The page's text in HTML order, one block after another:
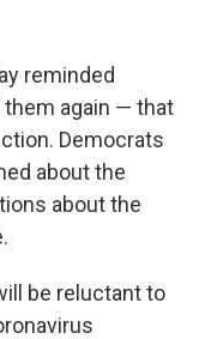
reminded
again — that
Democrats
about the
about the
be reluctant to